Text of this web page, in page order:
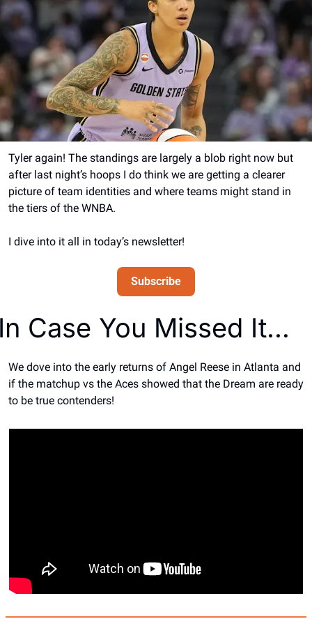
Tyler again! The standings are largely a blob right now but
after last night’s hoops I do think we are getting a clearer
picture of team identities and where teams might stand in
the tiers of the WNBA.
I dive into it all in today’s newsletter!
Subscribe
Case You Missed It…
We dove into the early returns of Angel Reese in Atlanta and
if the matchup vs the Aces showed that the Dream are ready
to be true contenders!